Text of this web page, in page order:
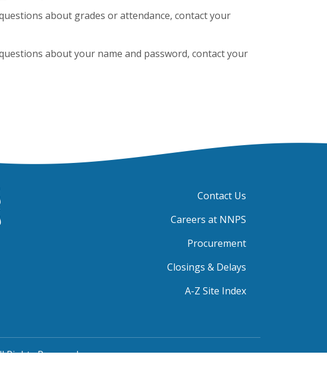
about grades or attendance, contact your
about your name and password, contact your
Contact Us
Careers at NNPS
Procurement
Closings & Delays
A-Z Site Index
Rights Reserved.